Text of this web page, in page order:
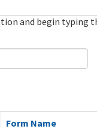
and begin typing
Form Name